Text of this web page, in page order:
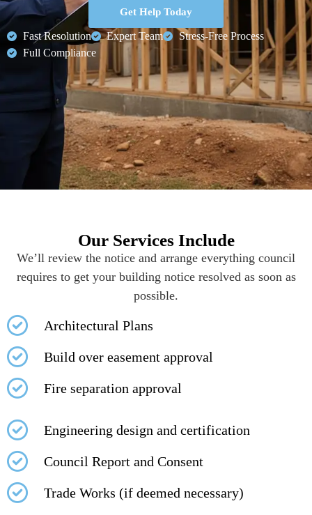
Get Help Today
Fast Resolution Expert Team
Stress-Free Process
Full Compliance
Our Services Include
We’ll review the notice and arrange everything council
requires to get your building notice resolved as soon as
possible.
Architectural Plans
Build over easement approval
Fire separation approval
Engineering design and certification
Council Report and Consent
Trade Works (if deemed necessary)